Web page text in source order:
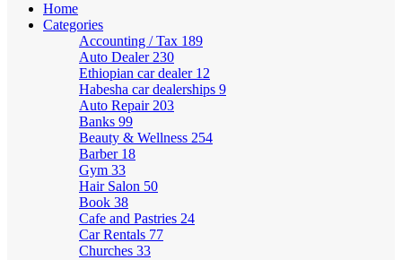
Home
Categories
Accounting / Tax 189
Auto Dealer 230
Ethiopian car dealer 12
Habesha car dealerships 9
Auto Repair 203
Banks 99
Beauty & Wellness 254
Barber 18
Gym 33
Hair Salon 50
Book 38
Cafe and Pastries 24
Car Rentals 77
Churches 33